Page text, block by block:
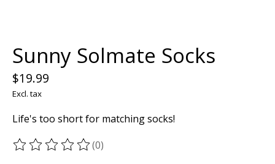
Sunny Solmate Socks
$19.99
Excl. tax
Life's too short for matching socks!
The rating of this product is
(0)